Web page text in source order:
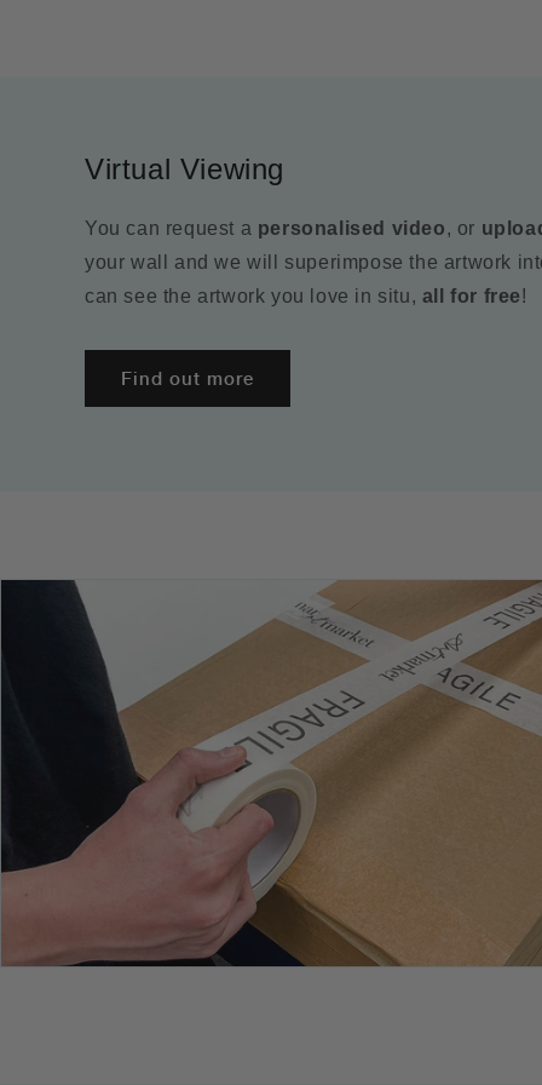
Virtual Viewing
You can request a personalised video, or
your wall and we will superimpose the artwork
can see the artwork you love in situ, all for free!
Find out more